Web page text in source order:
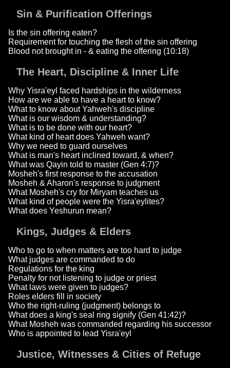
Sin & Purification Offerings
Is the sin offering eaten?
Requirement for touching the flesh of the sin offering
Blood not brought in - & eating the offering (10:18)
The Heart, Discipline & Inner Life
Why Yisra'eyl faced hardships in the wilderness
How are we able to have a heart to know?
What to know about Yahweh's discipline
What is our wisdom & understanding?
What is to be done with our heart?
What kind of heart does Yahweh want?
Why we need to guard ourselves
What is man's heart inclined toward, & when?
What was Qayin told to master (Gen 4:7)?
Mosheh's first response to the accusation
Mosheh & Aharon's response to judgment
What Mosheh's cry for Miryam teaches us
What kind of people were the Yisra'eylites?
What does Yeshurun mean?
Kings, Judges & Elders
Who to go to when matters are too hard to judge
What judges are commanded to do
Regulations for the king
Penalty for not listening to judge or priest
What laws were given to judges?
Roles elders fill in society
Who the right-ruling (judgment) belongs to
What does a king's seal ring signify (Gen 41:42)?
What Mosheh was commanded regarding his successor
Who is appointed to lead Yisra'eyl
Justice, Witnesses & Cities of Refuge